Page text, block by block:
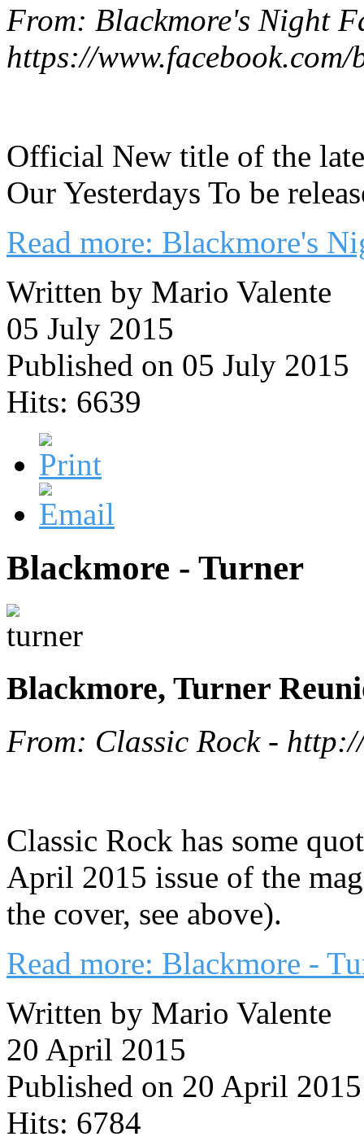
From: Blackmore's Night
https://
Official New title of the
Our Yesterdays To be
Read more: Blackmore's
Written by Mario Valente
05 July 2015
Published on 05 July 2015
Hits: 6639
Blackmore - Turner
Blackmore, Turner
From: Classic Rock -
Classic Rock has some
April 2015 issue of the
the cover, see above).
Read more: Blackmore -
Written by Mario Valente
20 April 2015
Published on 20 April 2015
Hits: 6784